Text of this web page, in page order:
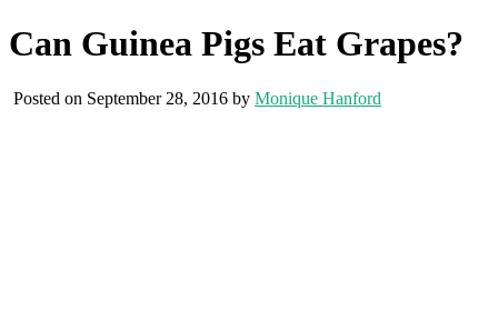
Can Guinea Pigs Eat Grapes?
Posted on September 28, 2016 by Monique Hanford